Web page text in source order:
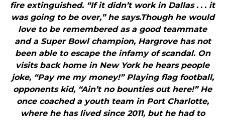
fire extinguished. “If it didn’t work in Dallas . . . it
was going to be over,” he says.Though he would
love to be remembered as a good teammate
and a Super Bowl champion, Hargrove has not
been able to escape the infamy of scandal. On
visits back home in New York he hears people
joke, “Pay me my money!” Playing flag football,
opponents kid, “Ain’t no bounties out here!” He
once coached a youth team in Port Charlotte,
where he has lived since 2011, but he had to